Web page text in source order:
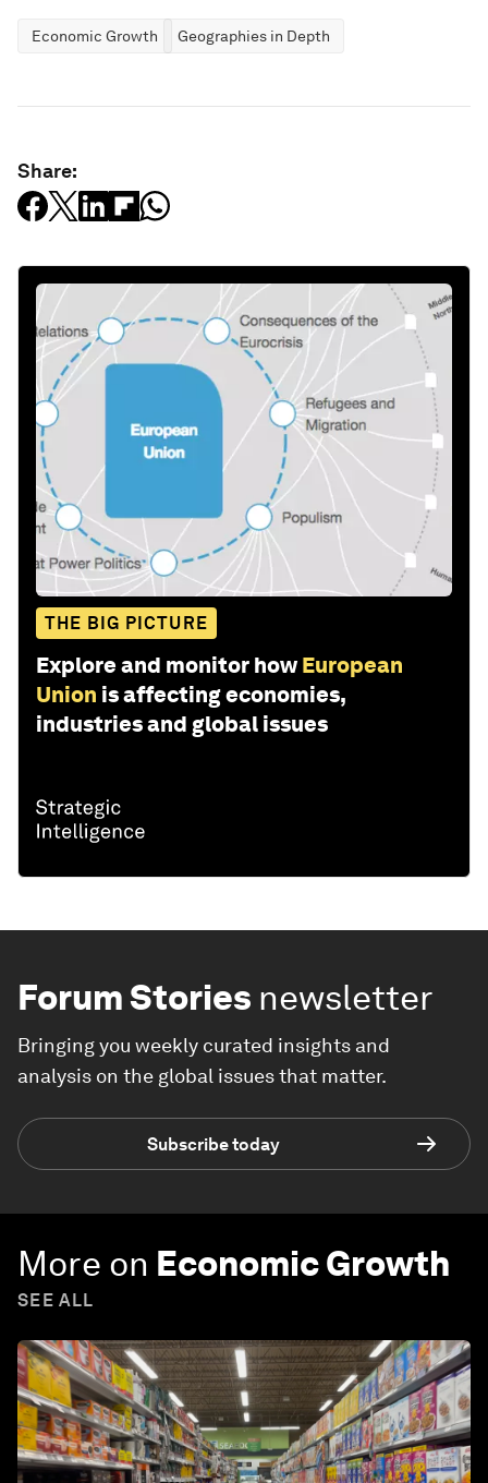
Economic Growth Geographies in Depth
Share:
THE BIG PICTURE
Explore and monitor how European
Union is affecting economies,
industries and global issues
Forum Stories newsletter
Bringing you weekly curated insights and
analysis on the global issues that matter.
Subscribe today
More on Economic Growth
SEE ALL